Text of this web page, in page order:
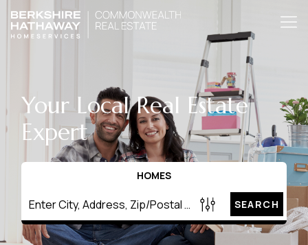
Your Local Real Estate
Expert
HOMES
SEARCH